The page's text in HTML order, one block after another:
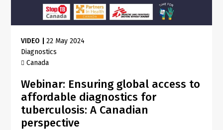
VIDEO |22 May 2024
Diagnostics
Canada
Webinar: Ensuring global access to
affordable diagnostics for
tuberculosis: A Canadian
perspective